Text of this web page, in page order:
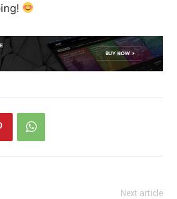
Next article